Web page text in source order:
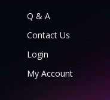
Q & A
Contact Us
Login
My Account